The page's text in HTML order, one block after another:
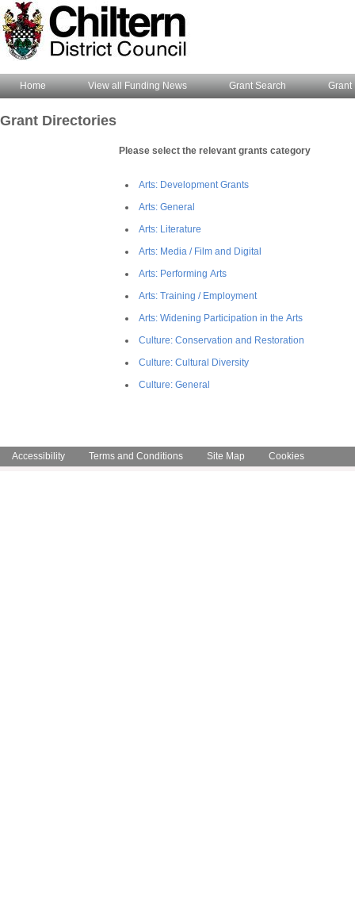
Home View all Funding News Grant Search Grant
Grant Directories
Please select the relevant grants category
Arts: Development Grants
Arts: General
Arts: Literature
Arts: Media / Film and Digital
Arts: Performing Arts
Arts: Training / Employment
Arts: Widening Participation in the Arts
Culture: Conservation and Restoration
Culture: Cultural Diversity
Culture: General
Accessibility Terms and Conditions Site Map Cookies